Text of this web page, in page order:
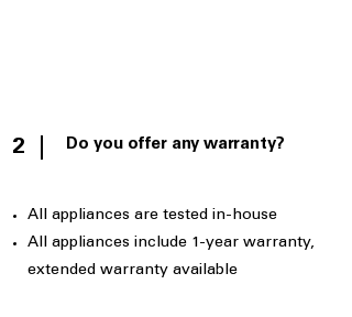
2 Do you offer any warranty?
All appliances are tested in-house
All appliances include 1-year warranty,
extended warranty available